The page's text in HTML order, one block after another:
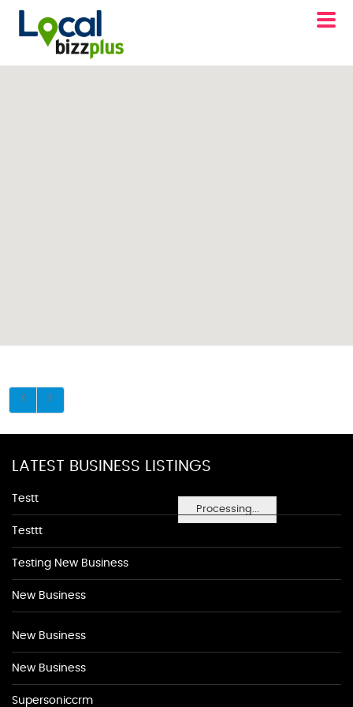
Processing...
LATEST BUSINESS LISTINGS
Testt
Testtt
Testing New Business
New Business
New Business
New Business
Supersoniccrm